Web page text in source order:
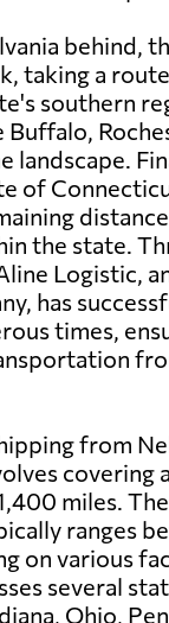
behind,
taking a
southern
landscape.
of
the state.
Logistic,
has
times,
from
covering
miles.
ranges
on various
several
Ohio,